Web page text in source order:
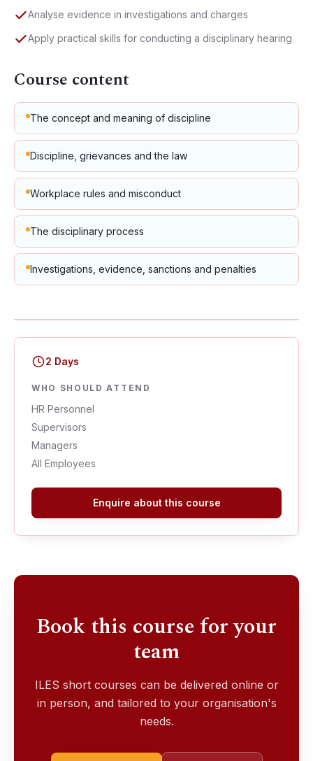
Analyse evidence in investigations and charges
Apply practical skills for conducting a disciplinary hearing
Course content
The concept and meaning of discipline
Discipline, grievances and the law
Workplace rules and misconduct
The disciplinary process
Investigations, evidence, sanctions and penalties
2 Days
WHO SHOULD ATTEND
HR Personnel
Supervisors
Managers
All Employees
Enquire about this course
Book this course for your
team
ILES short courses can be delivered online or
in person, and tailored to your organisation's
needs.